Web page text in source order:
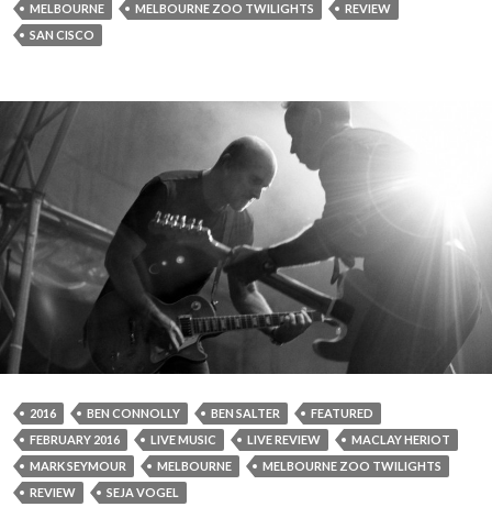
MELBOURNE
MELBOURNE ZOO TWILIGHTS
REVIEW
SAN CISCO
2016 BEN CONNOLLY BEN SALTER
FEATURED
FEBRUARY 2016
LIVE MUSIC LIVE REVIEW
MACLAY HERIOT
MARK SEYMOUR
MELBOURNE
MELBOURNE ZOO TWILIGHTS
REVIEW
SEJA VOGEL